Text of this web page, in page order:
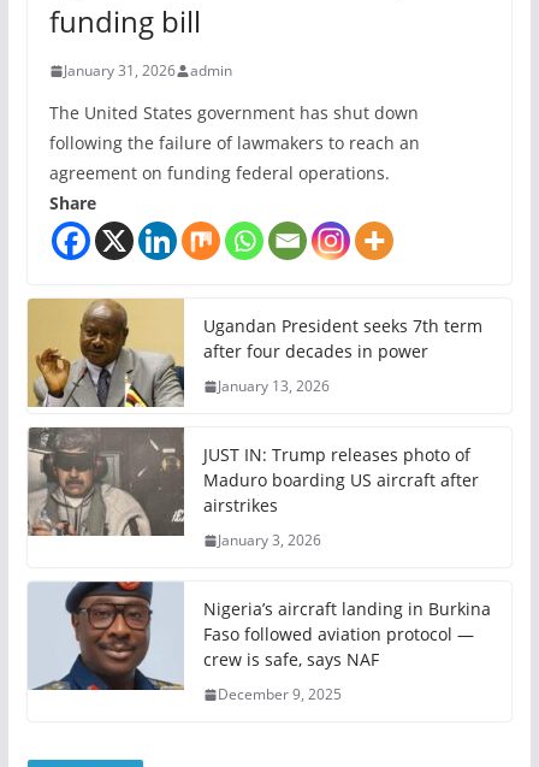
funding bill
January 31, 2026 admin
The United States government has shut down
following the failure of lawmakers to reach an
agreement on funding federal operations.
Share
Ugandan President seeks 7th term
after four decades in power
January 13, 2026
JUST IN: Trump releases photo of
Maduro boarding US aircraft after
airstrikes
January 3, 2026
Nigeria’s aircraft landing in Burkina
Faso followed aviation protocol —
crew is safe, says NAF
December 9, 2025